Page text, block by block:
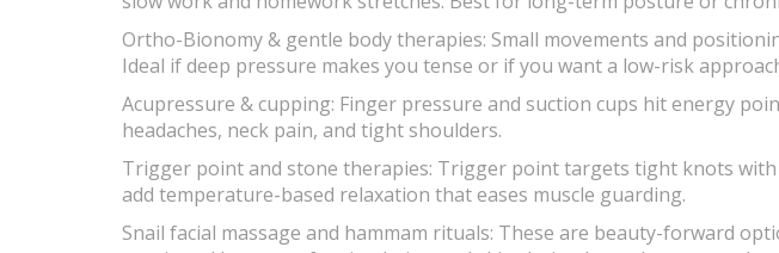
Ortho-Bionomy & gentle body therapies: Small movements and
Ideal if deep pressure makes you tense or if you want a low-risk
Acupressure & cupping: Finger pressure and suction cups hit energy
headaches, neck pain, and tight shoulders.
Trigger point and stone therapies: Trigger point targets tight knots
add temperature-based relaxation that eases muscle guarding.
Snail facial massage and hammam rituals: These are beauty-forward